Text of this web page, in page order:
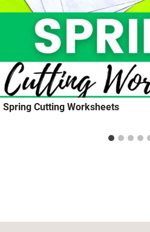
Spring Cutting Worksheets